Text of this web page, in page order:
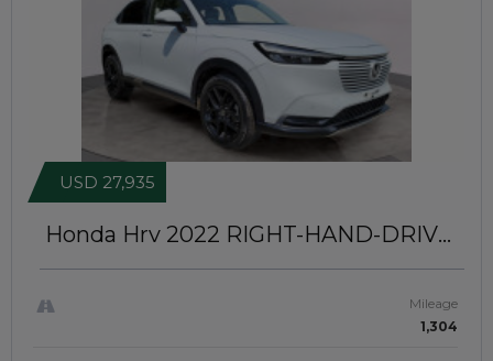
Honda Hrv 2022 RIGHT-HAND-DRIVE
USD 27,935
Mileage
1,304